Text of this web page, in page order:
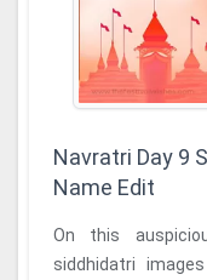
Navratri Day 9
Name Edit
On this
siddhidatri